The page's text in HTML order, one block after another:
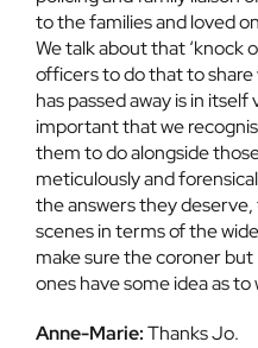
to the families and loved
We talk about that ‘knock
officers to do that to
has passed away is in
important that we
them to do alongside
meticulously and
the answers they
scenes in terms of the
make sure the coroner
ones have some idea as
Anne-Marie:Thanks Jo.